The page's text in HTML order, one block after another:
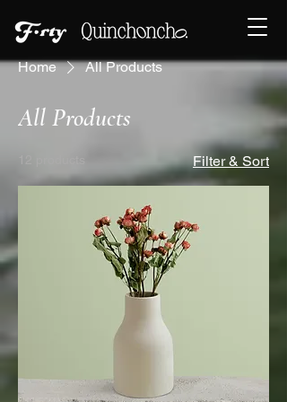
Home All Products
All Products
Filter & Sort